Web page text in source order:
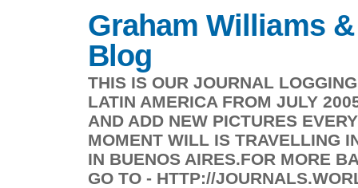
Graham Williams
Blog
THIS IS OUR JOURNAL
LATIN AMERICA FROM JULY
AND ADD NEW PICTURES
MOMENT WILL IS TRAVELLING
IN BUENOS AIRES.FOR MORE
GO TO - HTTP://